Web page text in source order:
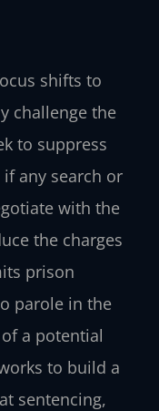
shifts to
challenge the
to suppress
any search or
with the
the charges
prison
parole in the
a potential
to build a
sentencing,